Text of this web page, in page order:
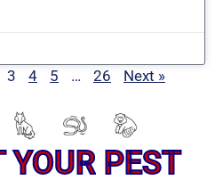
3 4 5 … 26 Next »
YOUR PEST